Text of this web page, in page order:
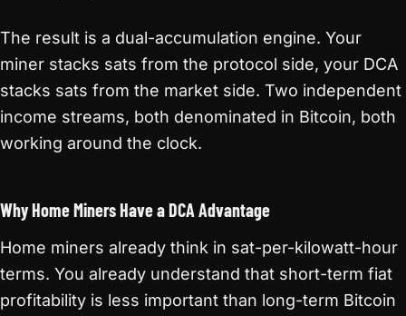
The result is a dual-accumulation engine. Your
miner stacks sats from the protocol side, your DCA
stacks sats from the market side. Two independent
income streams, both denominated in Bitcoin, both
working around the clock.
Why Home Miners Have a DCA Advantage
Home miners already think in sat-per-kilowatt-hour
terms. You already understand that short-term fiat
profitability is less important than long-term Bitcoin